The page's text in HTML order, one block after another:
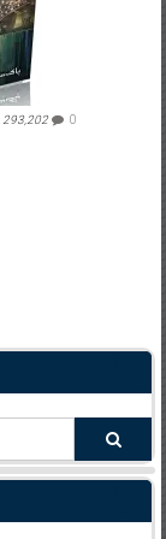
293,202 0